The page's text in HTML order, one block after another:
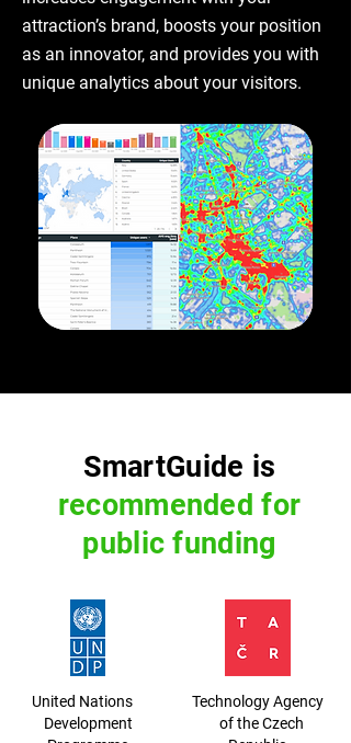
attraction’s brand, boosts your position
as an innovator, and provides you with
unique analytics about your visitors.
SmartGuide is
recommended for
public funding
United Nations
Development
Technology Agency
of the Czech